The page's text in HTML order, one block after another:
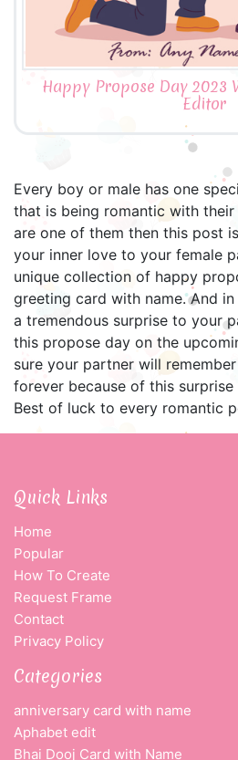
Happy Propose Day 2023
Editor
Every boy or male has one
that is being romantic with
are one of them then this post
your inner love to your female
unique collection of happy
greeting card with name. And
a tremendous surprise to your
this propose day on the
sure your partner will
forever because of this
Best of luck to every romantic
Quick Links
Home
Popular
How To Create
Request Frame
Contact
Privacy Policy
Categories
anniversary card with name
Aphabet edit
Bhai Dooj Card with Name